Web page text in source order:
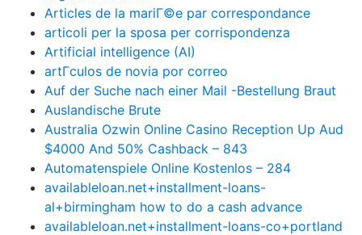
Articles de la mariГ©e par correspondance
articoli per la sposa per corrispondenza
Artificial intelligence (AI)
artГ­culos de novia por correo
Auf der Suche nach einer Mail -Bestellung Braut
Auslandische Brute
Australia Ozwin Online Casino Reception Up Aud
$4000 And 50% Cashback – 843
Automatenspiele Online Kostenlos – 284
availableloan.net+installment-loans-
al+birmingham how to do a cash advance
availableloan.net+installment-loans-co+portland